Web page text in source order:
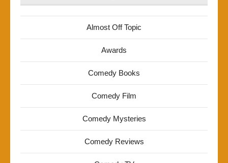
Almost Off Topic
Awards
Comedy Books
Comedy Film
Comedy Mysteries
Comedy Reviews